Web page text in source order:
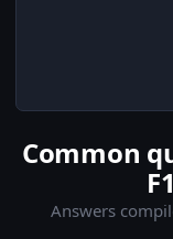
Common
Answers